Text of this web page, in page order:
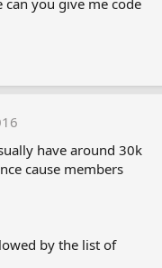
you give me code
have around 30k
cause members
by the list of